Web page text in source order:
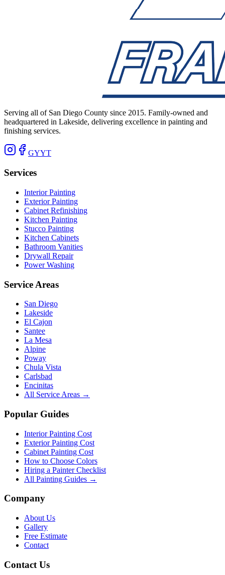
Serving all of San Diego County since 2015. Family-owned and
headquartered in Lakeside, delivering excellence in painting and
finishing services.
GYYT
Services
Interior Painting
Exterior Painting
Cabinet Refinishing
Kitchen Painting
Stucco Painting
Kitchen Cabinets
Bathroom Vanities
Drywall Repair
Power Washing
Service Areas
San Diego
Lakeside
El Cajon
Santee
La Mesa
Alpine
Poway
Chula Vista
Carlsbad
Encinitas
All Service Areas →
Popular Guides
Interior Painting Cost
Exterior Painting Cost
Cabinet Painting Cost
How to Choose Colors
Hiring a Painter Checklist
All Painting Guides →
Company
About Us
Gallery
Free Estimate
Contact
Contact Us